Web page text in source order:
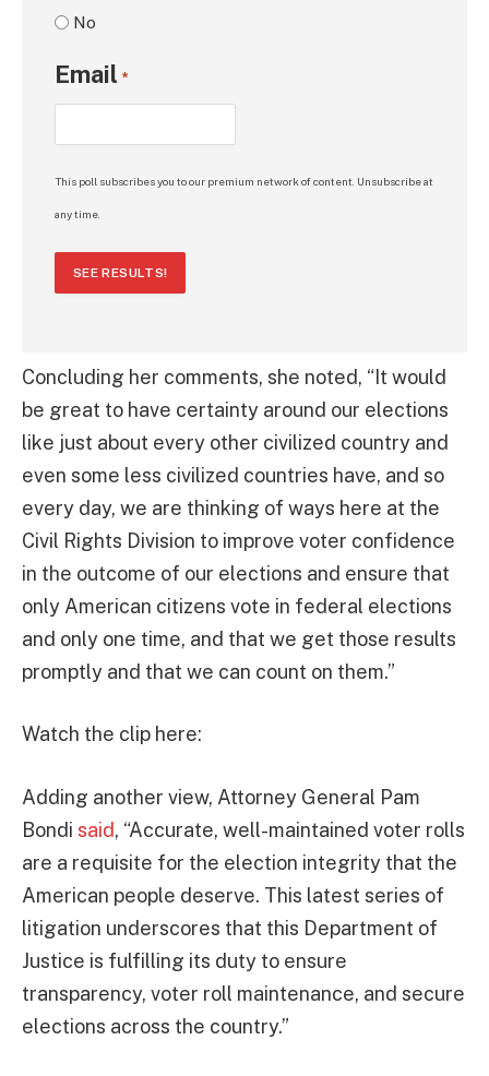
No
Email *
This poll subscribes you to our premium network of content. Unsubscribe at
any time.
SEE RESULTS!
Concluding her comments, she noted, “It would
be great to have certainty around our elections
like just about every other civilized country and
even some less civilized countries have, and so
every day, we are thinking of ways here at the
Civil Rights Division to improve voter confidence
in the outcome of our elections and ensure that
only American citizens vote in federal elections
and only one time, and that we get those results
promptly and that we can count on them.”
Watch the clip here:
Adding another view, Attorney General Pam
Bondi said, “Accurate, well-maintained voter rolls
are a requisite for the election integrity that the
American people deserve. This latest series of
litigation underscores that this Department of
Justice is fulfilling its duty to ensure
transparency, voter roll maintenance, and secure
elections across the country.”